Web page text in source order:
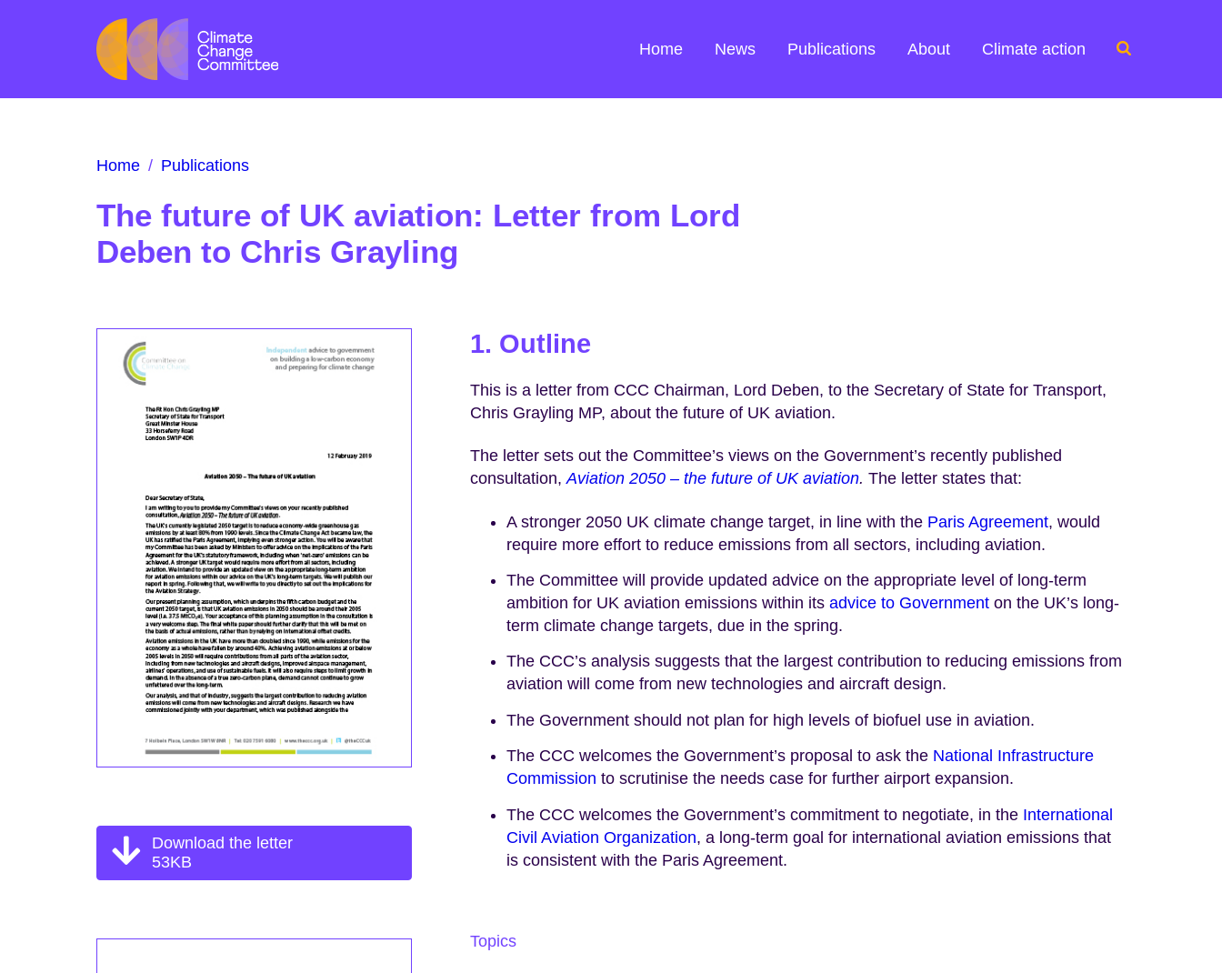
Home News Publications About Climate action
Search
Home / Publications
The future of UK aviation: Letter from Lord
Deben to Chris Grayling
1. Outline
This is a letter from CCC Chairman, Lord Deben, to the Secretary of State for Transport,
Chris Grayling MP, about the future of UK aviation.
The letter sets out the Committee’s views on the Government’s recently published
consultation,Aviation 2050 – the future of UK aviation. The letter states that:
A stronger 2050 UK climate change target, in line with the Paris Agreement, would
require more effort to reduce emissions from all sectors, including aviation.
The Committee will provide updated advice on the appropriate level of long-term
ambition for UK aviation emissions within its advice to Governmenton the UK’s long-
term climate change targets, due in the spring.
The CCC’s analysis suggests that the largest contribution to reducing emissions from
aviation will come from new technologies and aircraft design.
The Government should not plan for high levels of biofuel use in aviation.
The CCC welcomes the Government’s proposal to ask the National Infrastructure
Commission to scrutinise the needs case for further airport expansion.
The CCC welcomes the Government’s commitment to negotiate, in the International
Civil Aviation Organization, a long-term goal for international aviation emissions that
is consistent with the Paris Agreement.
Topics
Download the letter
53KB